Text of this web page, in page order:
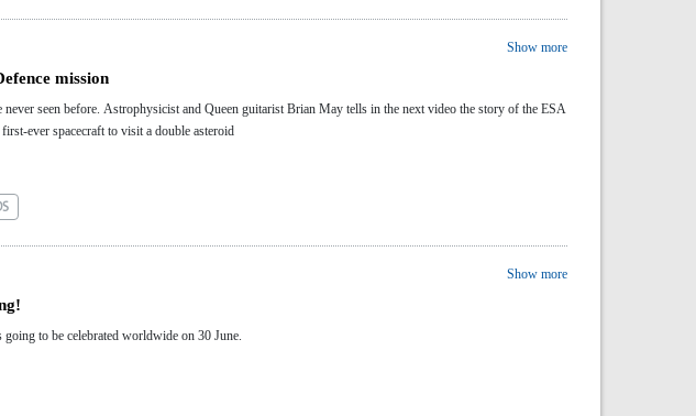
Show more
mission
seen before. Astrophysicist and Queen guitarist Brian May tells in the next video the story of the ESA
ever spacecraft to visit a double asteroid
Show more
to be celebrated worldwide on 30 June.